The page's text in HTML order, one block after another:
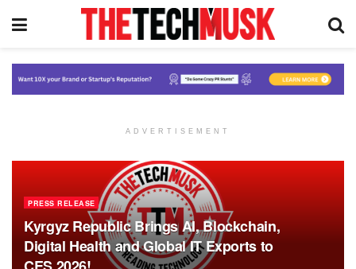
ADVERTISEMENT
PRESS RELEASE
Kyrgyz Republic Brings AI, Blockchain,
Digital Health and Global IT Exports to